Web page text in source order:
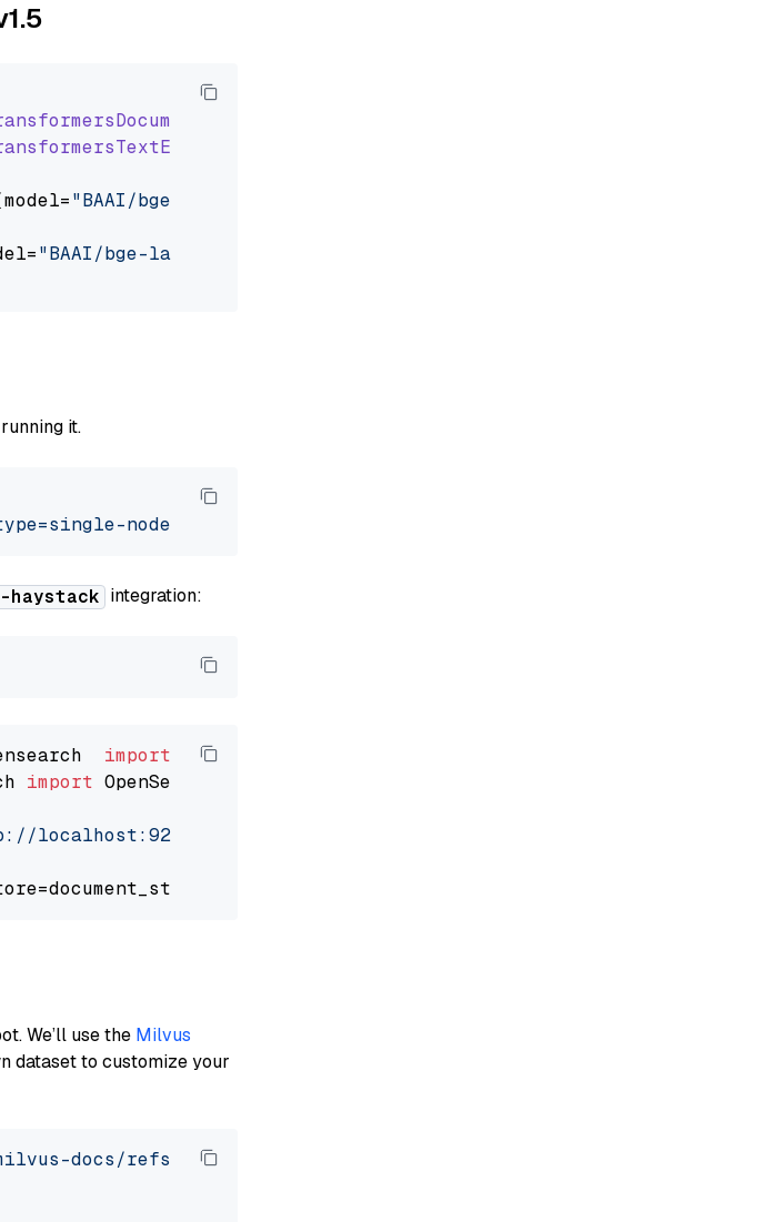
"BAAI/bge-large-en-v1.5"
"BAAI/bge-large-en-v1.5"
it.
node"
haystack integration:
import
import OpenSearchDocumentStore
localhost:9200"
We’ll use the Milvus
dataset to customize your
docs/refs/heads/v2.5.x/site/en/about/overview.md'